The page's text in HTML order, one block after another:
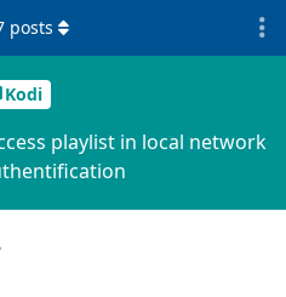
Kodi
playlist in local network
posts